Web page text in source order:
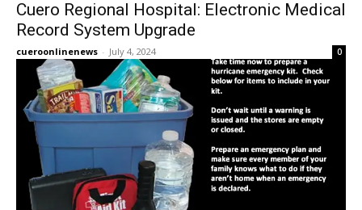
Cuero Regional Hospital: Electronic Medical
Record System Upgrade
cueroonlinenews - July 4, 2024 0